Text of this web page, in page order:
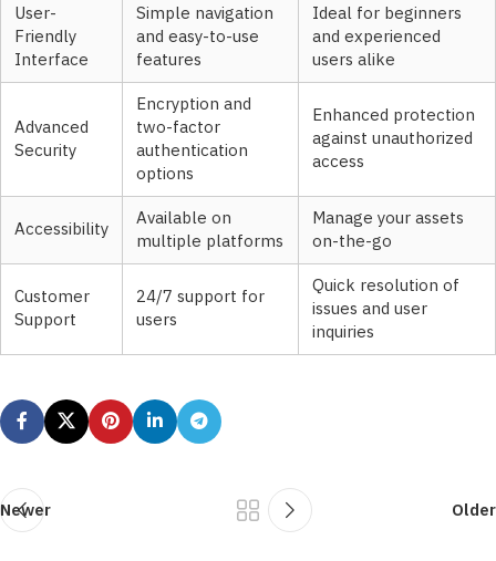
User-
Friendly
Interface
Simple navigation
and easy-to-use
features
Ideal for beginners
and experienced
users alike
Advanced
Security
Encryption and
two-factor
authentication
options
Enhanced protection
against unauthorized
access
Accessibility
Available on
multiple platforms
Manage your assets
on-the-go
Customer
Support
24/7 support for
users
Quick resolution of
issues and user
inquiries
Newer Older